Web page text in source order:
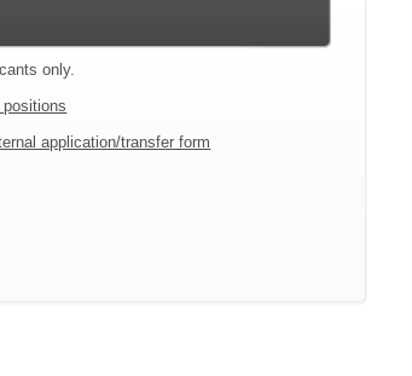
only.
application/transfer form